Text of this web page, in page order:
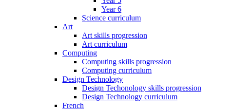
Year 6
Science curriculum
Art
Art skills progression
Art curriculum
Computing
Computing skills progression
Computing curriculum
Design Technology
Design Techonology skills progression
Design Technology curriculum
French